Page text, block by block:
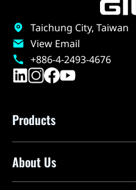
Taichung City, Taiwan
View Email
+886-4-2493-4676
Products
Floor Pumps
About Us